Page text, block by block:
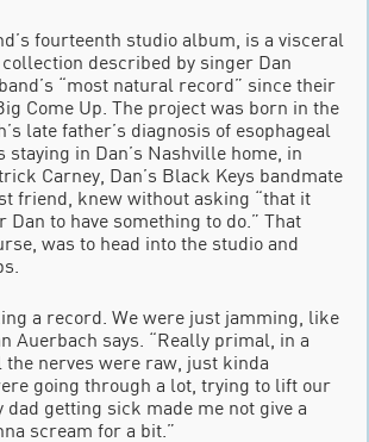
fourteenth studio album, is a visceral
described by singer Dan
“most natural record” since their
Come Up. The project was born in the
late father’s diagnosis of esophageal
staying in Dan’s Nashville home, in
Carney, Dan’s Black Keys bandmate
friend, knew without asking “that it
Dan to have something to do.” That
was to head into the studio and
a record. We were just jamming, like
Auerbach says. “Really primal, in a
nerves were raw, just kinda
going through a lot, trying to lift our
getting sick made me not give a
scream for a bit.”